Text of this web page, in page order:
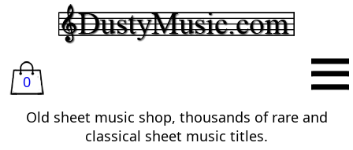
0
Old sheet music shop, thousands of rare and
classical sheet music titles.